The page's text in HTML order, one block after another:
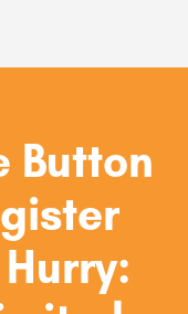
Button
Hurry: